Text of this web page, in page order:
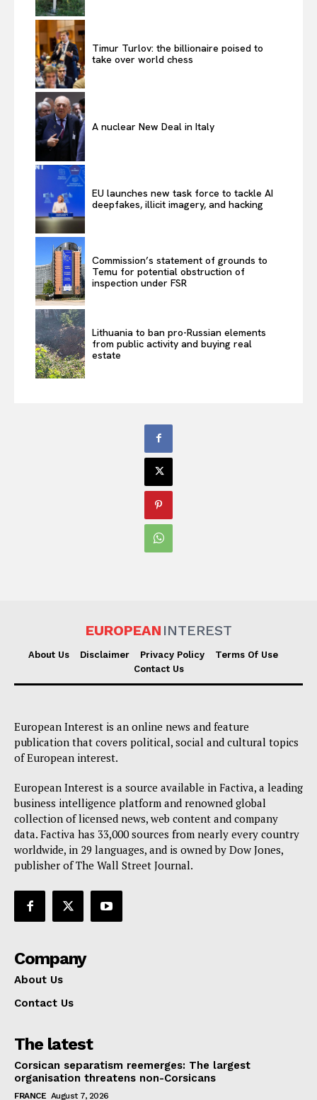
Timur Turlov: the billionaire poised to
take over world chess
A nuclear New Deal in Italy
EU launches new task force to tackle AI
deepfakes, illicit imagery, and hacking
Commission’s statement of grounds to
Temu for potential obstruction of
inspection under FSR
Lithuania to ban pro-Russian elements
from public activity and buying real
estate
EUROPEAN INTEREST
About Us Disclaimer Privacy Policy
Terms Of Use
Contact Us
European Interest is an online news and feature
publication that covers political, social and cultural topics
of European interest.
European Interest is a source available in Factiva, a leading
business intelligence platform and renowned global
collection of licensed news, web content and company
data. Factiva has 33,000 sources from nearly every country
worldwide, in 29 languages, and is owned by Dow Jones,
publisher of The Wall Street Journal.
Company
About Us
Contact Us
The latest
Corsican separatism reemerges: The largest
organisation threatens non-Corsicans
FRANCE August 7, 2026